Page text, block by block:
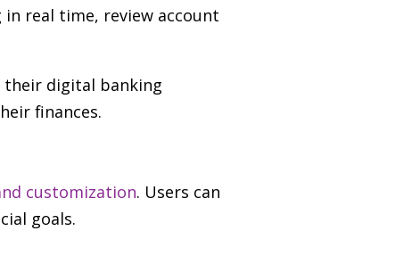
real time, review account
their digital banking
finances.
customization. Users can
goals.